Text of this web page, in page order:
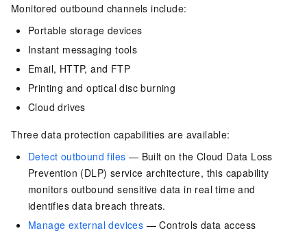
Monitored outbound channels include:
Portable storage devices
Instant messaging tools
Email, HTTP, and FTP
Printing and optical disc burning
Cloud drives
Three data protection capabilities are available:
Detect outbound files — Built on the Cloud Data Loss
Prevention (DLP) service architecture, this capability
monitors outbound sensitive data in real time and
identifies data breach threats.
Manage external devices — Controls data access